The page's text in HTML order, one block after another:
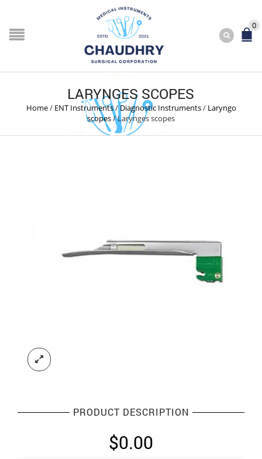
0
LARYNGES SCOPES
Home/ ENT Instruments/ Diagnostic Instruments/ Laryngo
scopes/Larynges scopes
PRODUCT DESCRIPTION
$0.00